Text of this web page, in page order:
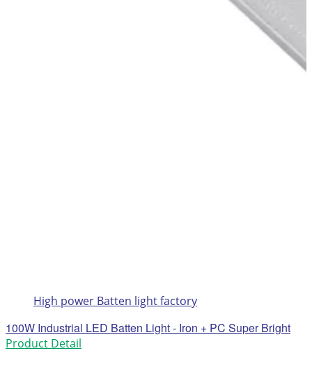
High power Batten light factory
100W Industrial LED Batten Light - Iron + PC Super Bright
Product Detail